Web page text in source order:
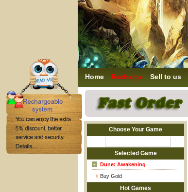
Home Recharge Sell to us
Choose Your Game
Selected Game
Dune: Awakening
Buy Gold
Hot Games